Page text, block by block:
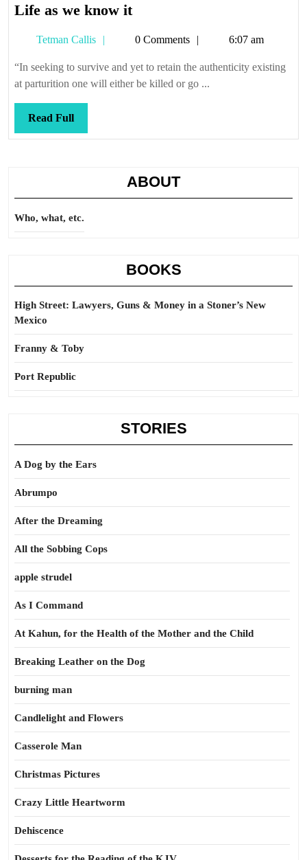
Life as we know itLife
we
know
it
Tetman Callis
Tetman0 Comments 6:07 am
“In seeking to survive and yet to retain the authenticity existing
at parturition one will either be killed or go ...
Read FullRead
Full
ABOUT
Who, what, etc.
BOOKS
High Street: Lawyers, Guns & Money in a Stoner’s New
Mexico
Franny & Toby
Port Republic
STORIES
A Dog by the Ears
Abrumpo
After the Dreaming
All the Sobbing Cops
apple strudel
As I Command
At Kahun, for the Health of the Mother and the Child
Breaking Leather on the Dog
burning man
Candlelight and Flowers
Casserole Man
Christmas Pictures
Crazy Little Heartworm
Dehiscence